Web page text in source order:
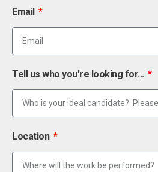
Email
Tell us who you're looking for...
Location